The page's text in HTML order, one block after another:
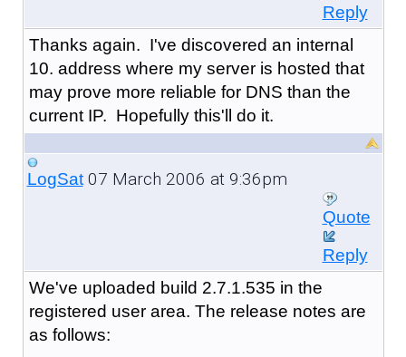
Reply
Thanks again. I've discovered an internal
10. address where my server is hosted that
may prove more reliable for DNS than the
current IP. Hopefully this'll do it.
LogSat07 March 2006 at 9:36pm
Quote
Reply
We've uploaded build 2.7.1.535 in the
registered user area. The release notes are
as follows: